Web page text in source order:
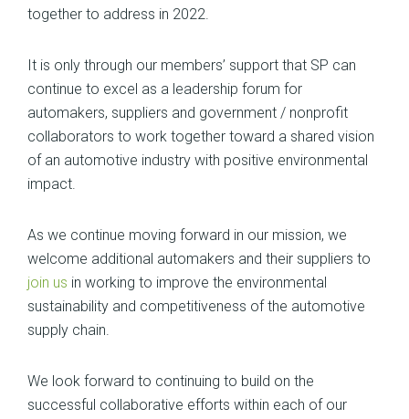
together to address in 2022.
It is only through our members’ support that SP can
continue to excel as a leadership forum for
automakers, suppliers and government / nonprofit
collaborators to work together toward a shared vision
of an automotive industry with positive environmental
impact.
As we continue moving forward in our mission, we
welcome additional automakers and their suppliers to
join us in working to improve the environmental
sustainability and competitiveness of the automotive
supply chain.
We look forward to continuing to build on the
successful collaborative efforts within each of our